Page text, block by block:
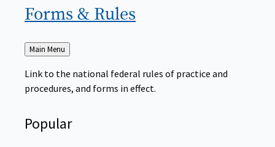
Forms & Rules
Back
to
Main Menu
Link to the national federal rules of practice and
procedures, and forms in effect.
Popular